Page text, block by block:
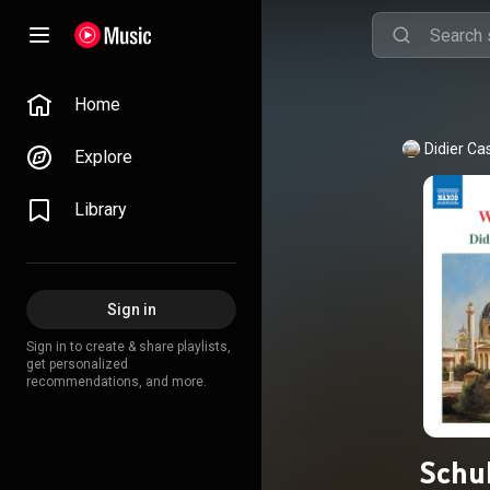
Home
Explore
Library
Sign in
Sign in to create & share playlists,
get personalized
recommendations, and more.
Didier